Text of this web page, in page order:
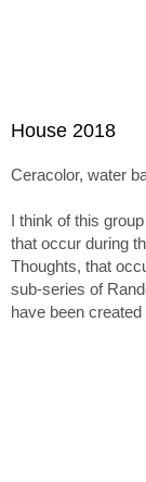
House 2018
Ceracolor, water
I think of this
that occur during
Thoughts, that
sub-series of
have been